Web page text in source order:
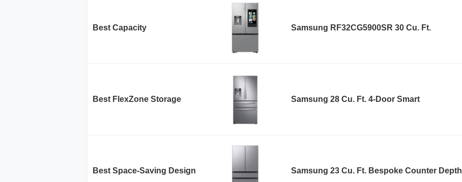
Best Capacity Samsung RF32CG5900SR 30 Cu. Ft.
Best FlexZone Storage Samsung 28 Cu. Ft. 4-Door Smart
Best Space-Saving Design Samsung 23 Cu. Ft. Bespoke Counter Depth